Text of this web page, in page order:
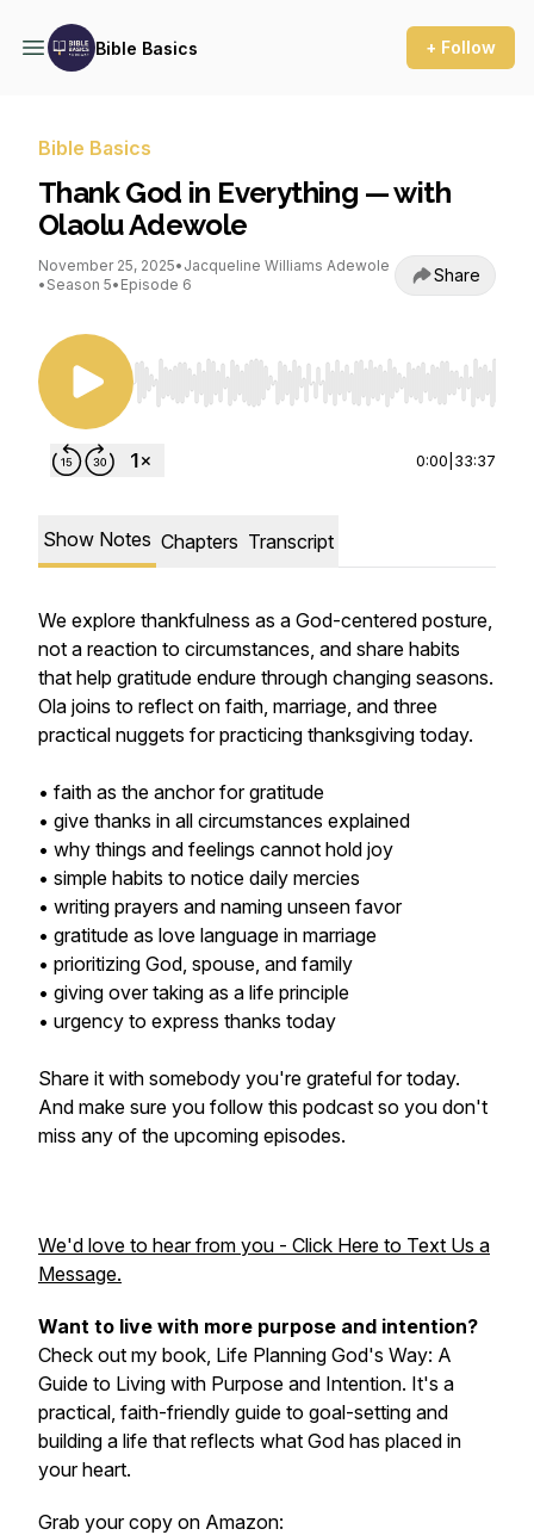
Bible Basics + Follow
Bible Basics
Thank God in Everything — with
Olaolu Adewole
November 25, 2025• Jacqueline Williams Adewole
• Season 5• Episode 6 Share
Use Left/Right to seek, Home/End to jump to
0:00 33:37
Show Notes Chapters Transcript
We explore thankfulness as a God-centered posture,
not a reaction to circumstances, and share habits
that help gratitude endure through changing seasons.
Ola joins to reflect on faith, marriage, and three
practical nuggets for practicing thanksgiving today.
• faith as the anchor for gratitude
• give thanks in all circumstances explained
• why things and feelings cannot hold joy
• simple habits to notice daily mercies
• writing prayers and naming unseen favor
• gratitude as love language in marriage
• prioritizing God, spouse, and family
• giving over taking as a life principle
• urgency to express thanks today
Share it with somebody you're grateful for today.
And make sure you follow this podcast so you don't
miss any of the upcoming episodes.
We'd love to hear from you - Click Here to Text Us a
Message.
Want to live with more purpose and intention?
Check out my book, Life Planning God's Way: A
Guide to Living with Purpose and Intention. It's a
practical, faith-friendly guide to goal-setting and
building a life that reflects what God has placed in
your heart.
Grab your copy on Amazon: